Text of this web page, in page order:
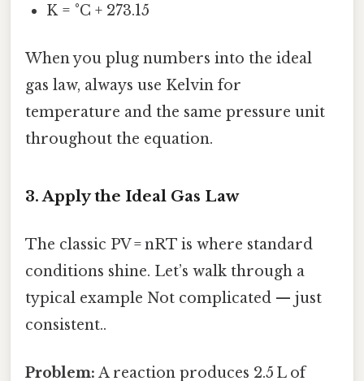
K = °C + 273.15
When you plug numbers into the ideal
gas law, always use Kelvin for
temperature and the same pressure unit
throughout the equation.
3. Apply the Ideal Gas Law
The classic PV = nRT is where standard
conditions shine. Let’s walk through a
typical example Not complicated — just
consistent..
Problem: A reaction produces 2.5 L of